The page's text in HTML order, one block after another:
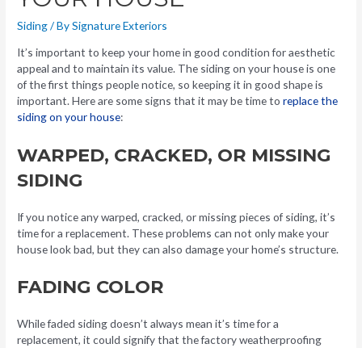
Siding/ BySignature Exteriors
It’s important to keep your home in good condition for aesthetic
appeal and to maintain its value. The siding on your house is one
of the first things people notice, so keeping it in good shape is
important. Here are some signs that it may be time toreplace the
siding on your house:
WARPED, CRACKED, OR MISSING
SIDING
If you notice any warped, cracked, or missing pieces of siding, it’s
time for a replacement. These problems can not only make your
house look bad, but they can also damage your home’s structure.
FADING COLOR
While faded siding doesn’t always mean it’s time for a
replacement, it could signify that the factory weatherproofing